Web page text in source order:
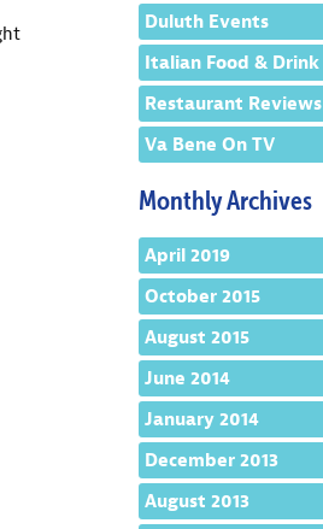
Duluth Events
Italian Food & Drink
Restaurant Reviews
Va Bene On TV
Monthly Archives
April 2019
October 2015
August 2015
June 2014
January 2014
December 2013
August 2013